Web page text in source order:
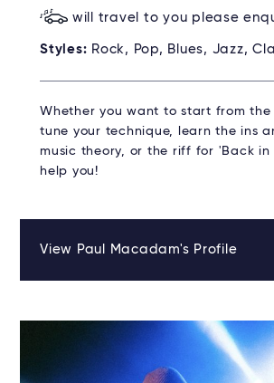
will travel to you please
Styles: Rock, Pop, Blues, Jazz,
Whether you want to start from
tune your technique, learn the ins
music theory, or the riff for 'Back in
help you!
View Paul Macadam's Profile